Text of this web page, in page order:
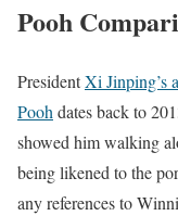
Pooh
PresidentXi Jinping’s
Pooh dates back to
showed him walking
being likened to the
any references to